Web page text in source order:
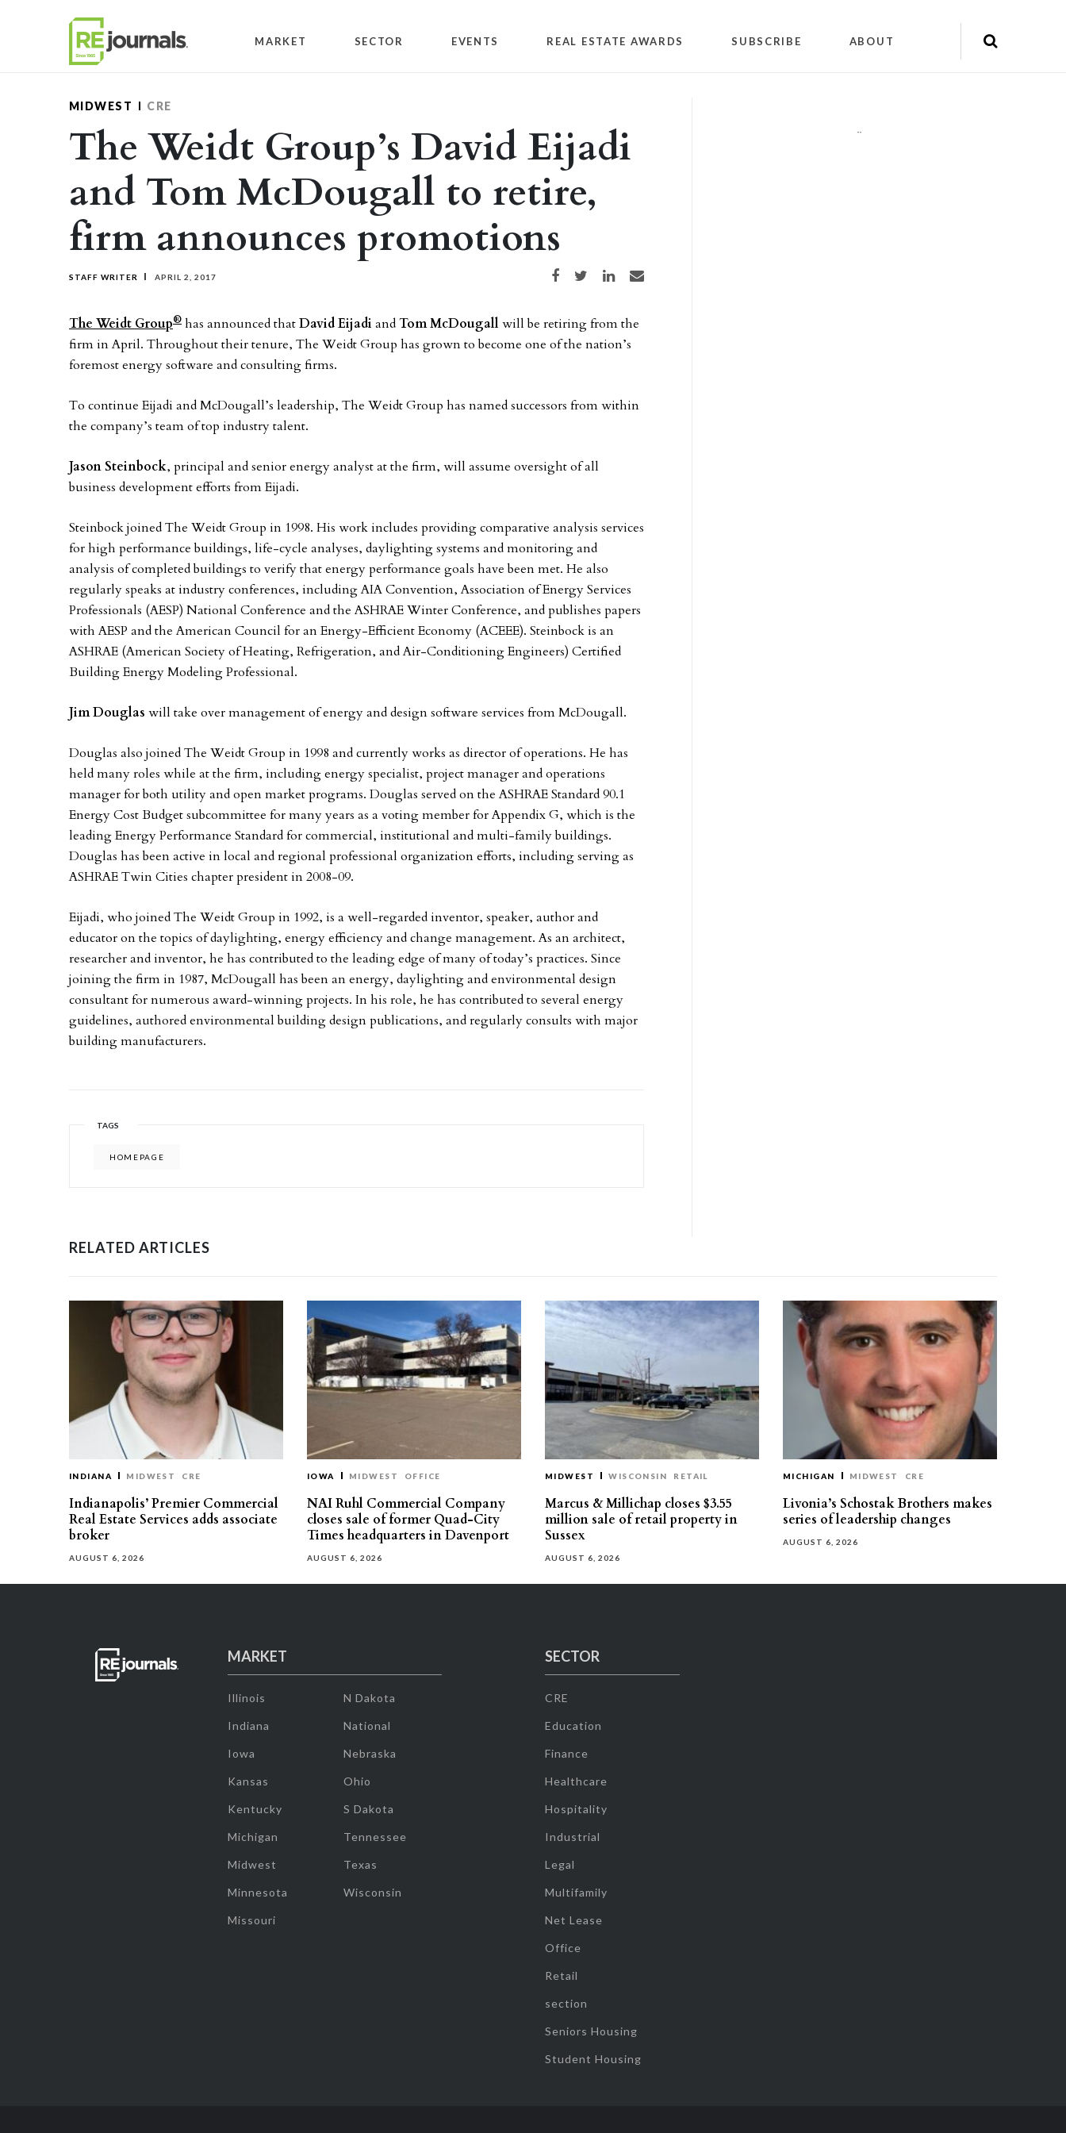
MARKET SECTOR EVENTS REAL ESTATE AWARDS SUBSCRIBE ABOUT
MIDWEST CRE
The Weidt Group’s David Eijadi
and Tom McDougall to retire,
firm announces promotions
STAFF WRITER APRIL 2, 2017 Share on Facebook
Share on TwitterShare on LinkedIn
Share via email
The Weidt Group® has announced thatDavid EijadiandTom McDougallwill be retiring from the
firm in April. Throughout their tenure, The Weidt Group has grown to become one of the nation’s
foremost energy software and consulting firms.
To continue Eijadi and McDougall’s leadership, The Weidt Group has named successors from within
the company’s team of top industry talent.
Jason Steinbock, principal and senior energy analyst at the firm, will assume oversight of all
business development efforts from Eijadi.
Steinbock joined The Weidt Group in 1998. His work includes providing comparative analysis services
for high performance buildings, life-cycle analyses, daylighting systems and monitoring and
analysis of completed buildings to verify that energy performance goals have been met. He also
regularly speaks at industry conferences, including AIA Convention, Association of Energy Services
Professionals (AESP) National Conference and the ASHRAE Winter Conference, and publishes papers
with AESP and the American Council for an Energy-Efficient Economy (ACEEE). Steinbock is an
ASHRAE (American Society of Heating, Refrigeration, and Air-Conditioning Engineers) Certified
Building Energy Modeling Professional.
Jim Douglas will take over management of energy and design software services from McDougall.
Douglas also joined The Weidt Group in 1998 and currently works as director of operations. He has
held many roles while at the firm, including energy specialist, project manager and operations
manager for both utility and open market programs. Douglas served on the ASHRAE Standard 90.1
Energy Cost Budget subcommittee for many years as a voting member for Appendix G, which is the
leading Energy Performance Standard for commercial, institutional and multi-family buildings.
Douglas has been active in local and regional professional organization efforts, including serving as
ASHRAE Twin Cities chapter president in 2008-09.
Eijadi, who joined The Weidt Group in 1992, is a well-regarded inventor, speaker, author and
educator on the topics of daylighting, energy efficiency and change management. As an architect,
researcher and inventor, he has contributed to the leading edge of many of today’s practices. Since
joining the firm in 1987, McDougall has been an energy, daylighting and environmental design
consultant for numerous award-winning projects. In his role, he has contributed to several energy
guidelines, authored environmental building design publications, and regularly consults with major
building manufacturers.
TAGS
HOMEPAGE
""
RELATED ARTICLES
INDIANA MIDWEST CRE
Indianapolis’ Premier Commercial
Real Estate Services adds associate
broker
AUGUST 6, 2026
IOWA MIDWEST OFFICE
NAI Ruhl Commercial Company
closes sale of former Quad-City
Times headquarters in Davenport
AUGUST 6, 2026
MIDWEST WISCONSIN RETAIL
Marcus & Millichap closes $3.55
million sale of retail property in
Sussex
AUGUST 6, 2026
MICHIGAN MIDWEST CRE
Livonia’s Schostak Brothers makes
series of leadership changes
AUGUST 6, 2026
MARKET
Illinois
Indiana
Iowa
Kansas
Kentucky
Michigan
Midwest
Minnesota
Missouri
N Dakota
National
Nebraska
Ohio
S Dakota
Tennessee
Texas
Wisconsin
SECTOR
CRE
Education
Finance
Healthcare
Hospitality
Industrial
Legal
Multifamily
Net Lease
Office
Retail
section
Seniors Housing
Student Housing